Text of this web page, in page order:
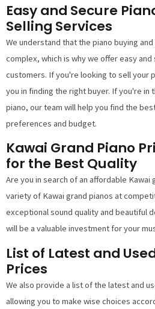
Easy and Secure
Selling Services
We understand that the piano buying
complex, which is why we offer easy
customers. If you're looking to sell your
you in finding the right buyer. If you're in
piano, our team will help you find the
preferences and budget.
Kawai Grand Piano
for the Best Quality
Are you in search of an affordable Kawai
variety of Kawai grand pianos at
exceptional sound quality and beautiful
will be a valuable investment for your
List of Latest and
Prices
We also provide a list of the latest and
allowing you to make wise choices